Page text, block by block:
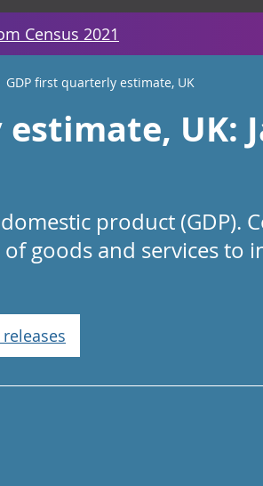
Census 2021
GDP first quarterly estimate, UK
UK:
product (GDP).
goods and services to